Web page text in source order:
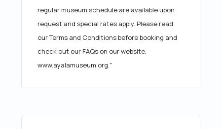
regular museum schedule are available upon
request and special rates apply. Please read
our Terms and Conditions before booking and
check out our FAQs on our website,
www.ayalamuseum.org."